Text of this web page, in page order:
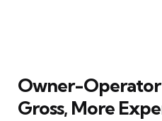
Owner-Operator
Gross, More